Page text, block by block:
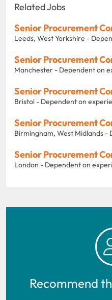
Related Jobs
Senior Procurement
Leeds, West Yorkshire -
Senior Procurement
Manchester - Dependent on
Senior Procurement
Bristol - Dependent on
Senior Procurement
Birmingham, West Midlands -
Senior Procurement
London - Dependent on
Recommend